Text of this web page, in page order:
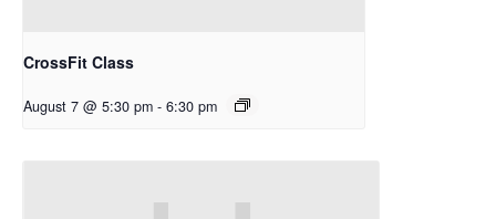
CrossFit Class
August 7 @ 5:30 pm - 6:30 pm